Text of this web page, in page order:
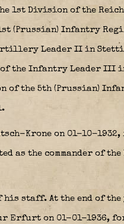
1st Division of the
(Prussian) Infantry
Artillery Leader II in
of the Infantry Leader III
of the 5th (Prussian)
Krone on 01-10-
as the commander of
his staff. At the end of the
Erfurt on 01-01-1936,